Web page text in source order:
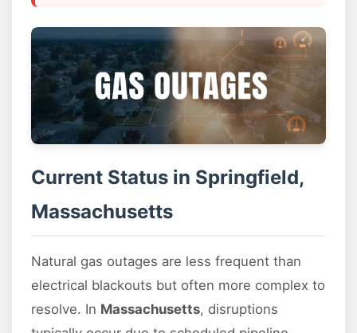
Current Status in Springfield,
Massachusetts
Natural gas outages are less frequent than
electrical blackouts but often more complex to
resolve. In Massachusetts, disruptions